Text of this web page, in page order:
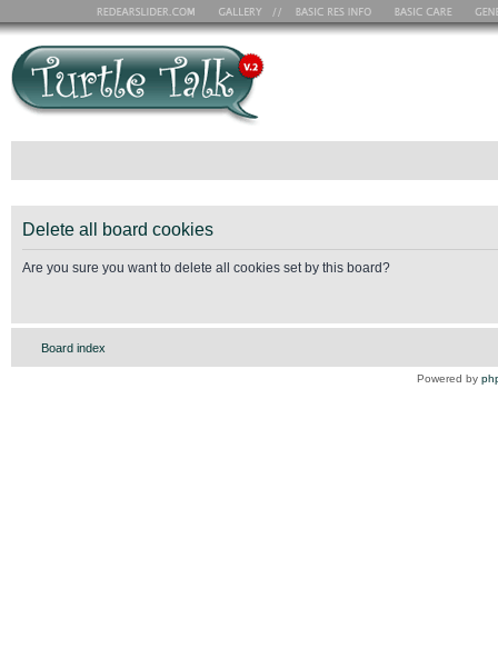
Delete all board cookies
Are you sure you want to delete all cookies set by this board?
Board index
Powered by